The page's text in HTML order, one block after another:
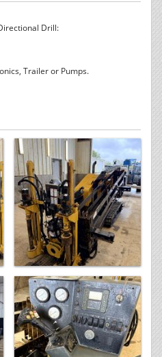
Drill:
Trailer or Pumps.